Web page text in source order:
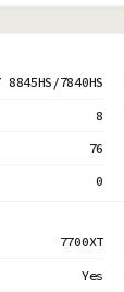
8845HS/7840HS
8
76
0
7700XT
Yes